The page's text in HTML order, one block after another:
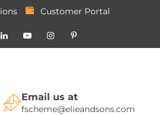
Customer Portal
Email us at
fscheme@elieandsons.com